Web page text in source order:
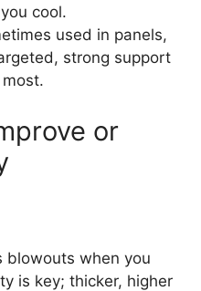
cool.
used in panels,
strong support
or
blowouts when you
is key; thicker, higher